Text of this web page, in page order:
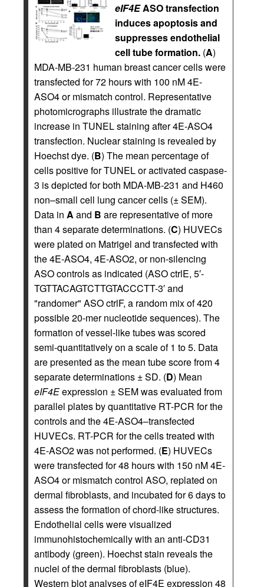
eIF4EASO transfection
induces apoptosis and
suppresses endothelial
cell tube formation. (A)
MDA-MB-231 human breast cancer cells were
transfected for 72 hours with 100 nM 4E-
ASO4 or mismatch control. Representative
photomicrographs illustrate the dramatic
increase in TUNEL staining after 4E-ASO4
transfection. Nuclear staining is revealed by
Hoechst dye. (B) The mean percentage of
cells positive for TUNEL or activated caspase-
3 is depicted for both MDA-MB-231 and H460
non–small cell lung cancer cells (± SEM).
Data in A and B are representative of more
than 4 separate determinations. (C) HUVECs
were plated on Matrigel and transfected with
the 4E-ASO4, 4E-ASO2, or non-silencing
ASO controls as indicated (ASO ctrlE, 5′-
TGTTACAGTCTTGTACCCTT-3′ and
"randomer" ASO ctrlF, a random mix of 420
possible 20-mer nucleotide sequences). The
formation of vessel-like tubes was scored
semi-quantitatively on a scale of 1 to 5. Data
are presented as the mean tube score from 4
separate determinations ± SD. (D) Mean
eIF4Eexpression ± SEM was evaluated from
parallel plates by quantitative RT-PCR for the
controls and the 4E-ASO4–transfected
HUVECs. RT-PCR for the cells treated with
4E-ASO2 was not performed. (E) HUVECs
were transfected for 48 hours with 150 nM 4E-
ASO4 or mismatch control ASO, replated on
dermal fibroblasts, and incubated for 6 days to
assess the formation of chord-like structures.
Endothelial cells were visualized
immunohistochemically with an anti-CD31
antibody (green). Hoechst stain reveals the
nuclei of the dermal fibroblasts (blue).
Western blot analyses of eIF4E expression 48